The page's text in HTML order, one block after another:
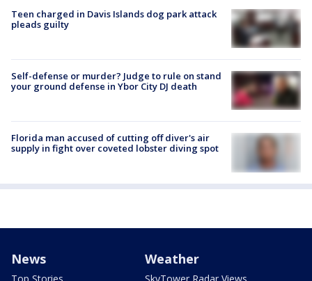
Teen charged in Davis Islands dog park attack
pleads guilty
Self-defense or murder? Judge to rule on stand
your ground defense in Ybor City DJ death
Florida man accused of cutting off diver's air
supply in fight over coveted lobster diving spot
News Weather